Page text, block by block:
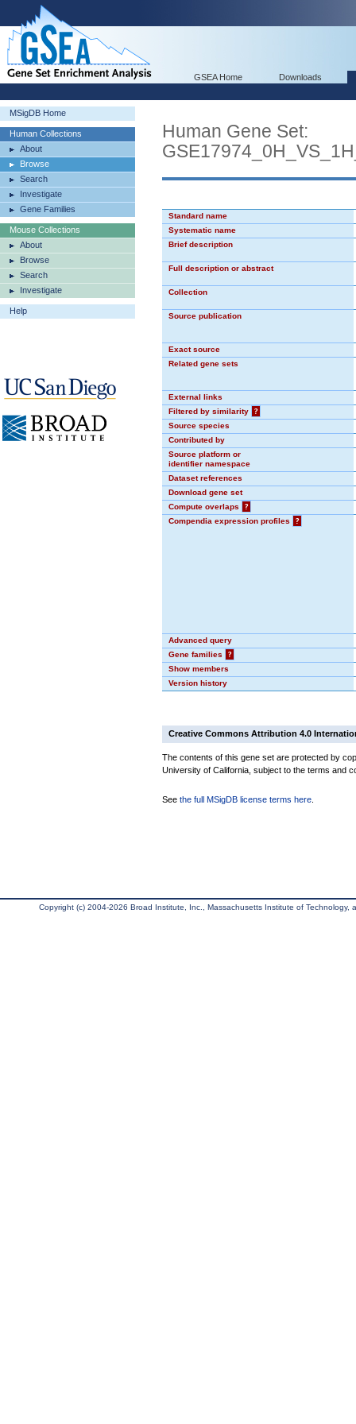
GSEA Home Downloads
MSigDB Home
Human Collections
About
Browse
Search
Investigate
Gene Families
Mouse Collections
About
Browse
Search
Investigate
Help
Human Gene Set:
Standard name
Systematic name
Brief description
Full description or abstract
Collection
Source publication
Exact source
Related gene sets
External links
Filtered by similarity
?
Source species
Contributed by
Source platform or
identifier namespace
Dataset references
Download gene set
Compute overlaps
?
Compendia expression profiles
?
Advanced query
Gene families
?
Show members
Version history
Creative Commons Attribution 4.0
The contents of this gene set are protected by
University of California, subject to the terms and
See the full MSigDB license terms here
Copyright (c) 2004-2026 Broad Institute, Inc., Massachusetts Institute of Technology,